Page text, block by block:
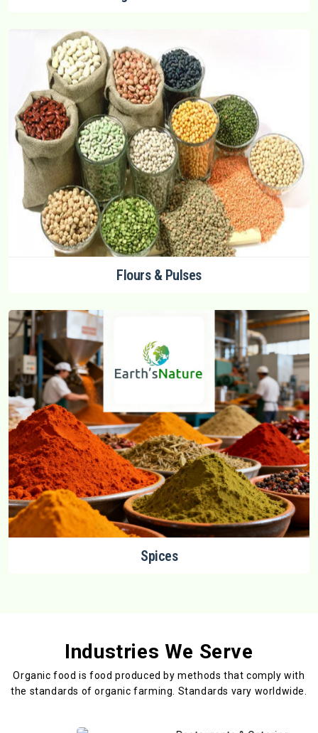
Flours & Pulses
Spices
Industries We Serve
Organic food is food produced by methods that comply with
the standards of organic farming. Standards vary worldwide.